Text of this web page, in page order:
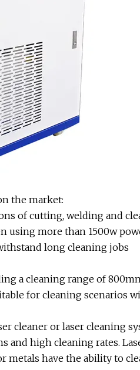
the market:
of cutting, welding and
using more than 1500w
long cleaning jobs
a cleaning range of
for cleaning scenarios
cleaner or laser cleaning
and high cleaning rates.
metals have the ability to